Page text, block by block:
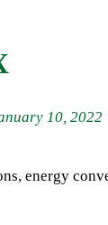
10, 2022
energy